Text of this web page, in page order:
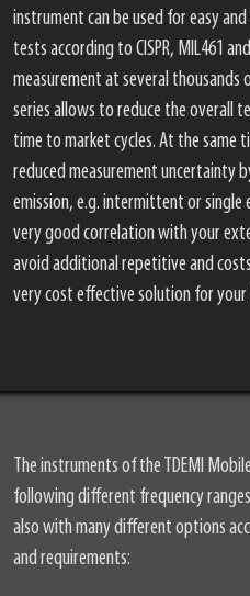
instrument can be used for easy
tests according to CISPR, MIL461
measurement at several thousands
series allows to reduce the overall
time to market cycles. At the same
reduced measurement uncertainty
emission, e.g. intermittent or single
very good correlation with your
avoid additional repetitive and
very cost effective solution for your
The instruments of the TDEMI
following different frequency
also with many different options
and requirements: